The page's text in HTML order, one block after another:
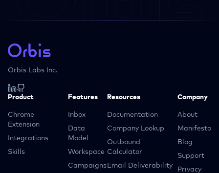
Orbis Labs Inc.
Product
Chrome
Extension
Integrations
Skills
Features
Inbox
Data
Model
Workspace
Campaigns
Resources
Documentation
Company Lookup
Outbound
Calculator
Email Deliverability
Company
About
Manifesto
Blog
Support
Privacy